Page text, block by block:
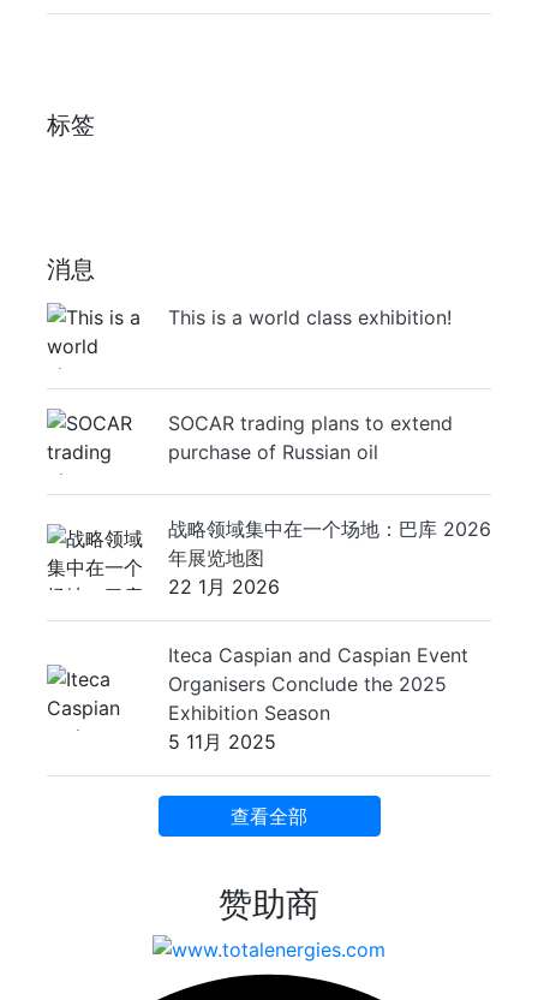
标签
消息
This is a world class exhibition!
SOCAR trading plans to extend
purchase of Russian oil
战略领域集中在一个场地：巴库 2026
年展览地图
22 1月 2026
Iteca Caspian and Caspian Event
Organisers Conclude the 2025
Exhibition Season
5 11月 2025
查看全部
赞助商